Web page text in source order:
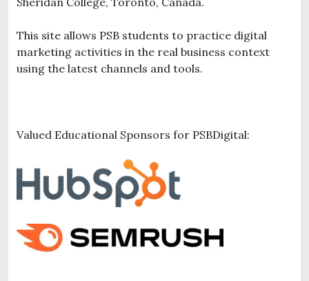
This site allows PSB students to practice digital
marketing activities in the real business context
using the latest channels and tools.
Valued Educational Sponsors for PSBDigital: